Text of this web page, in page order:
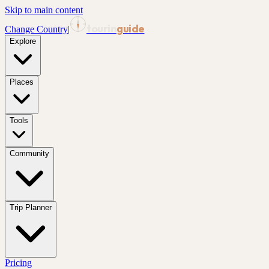
Skip to main content
Change Country| guide
Explore
Places
Tools
Community
Trip Planner
Pricing